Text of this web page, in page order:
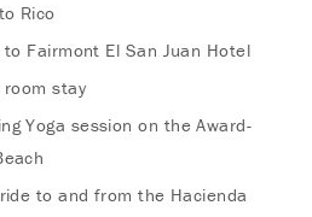
Rico
to Fairmont El San Juan Hotel
room stay
Yoga session on the Award-
to and from the Hacienda